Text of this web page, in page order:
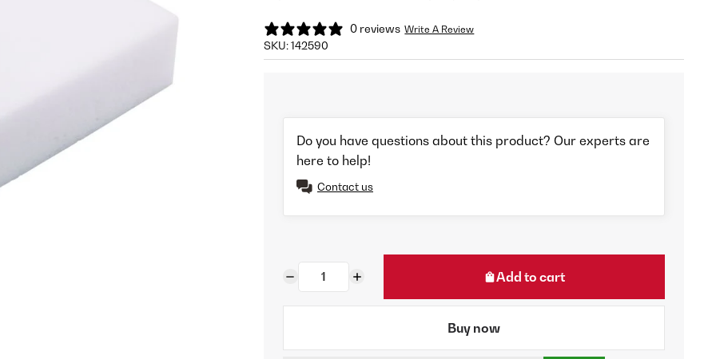
0 reviews Write A Review
SKU:142590
Do you have questions about this product? Our experts are
here to help!
Contact us
Add to cart
Buy now